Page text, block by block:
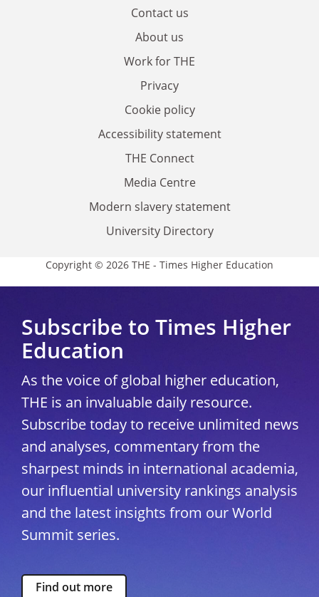
Contact us
About us
Work for THE
Privacy
Cookie policy
Accessibility statement
THE Connect
Media Centre
Modern slavery statement
University Directory
Copyright © 2026 THE - Times Higher Education
Subscribe to Times Higher
Education
As the voice of global higher education,
THE is an invaluable daily resource.
Subscribe today to receive unlimited news
and analyses, commentary from the
sharpest minds in international academia,
our influential university rankings analysis
and the latest insights from our World
Summit series.
Find out more